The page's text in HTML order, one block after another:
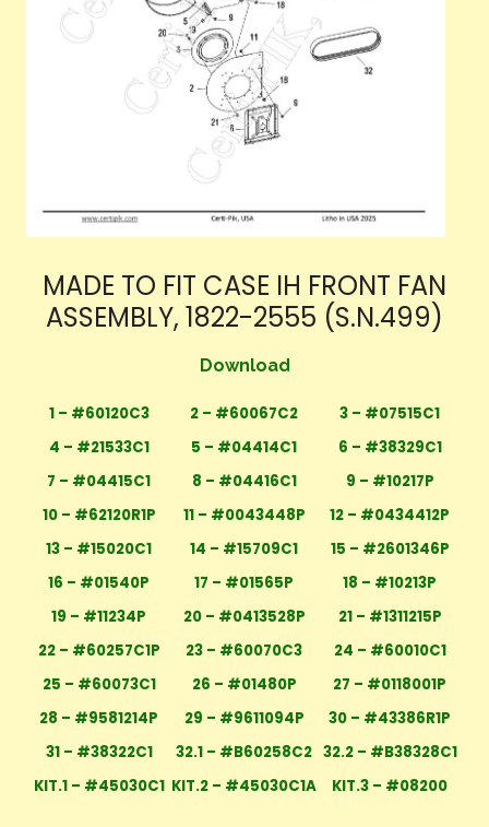
MADE TO FIT CASE IH FRONT FAN
ASSEMBLY, 1822-2555 (S.N.499)
Download
1 – #60120C3 2 – #60067C2
3 – #07515C1
4 – #21533C1
5 – #04414C1
6 – #38329C1
7 – #04415C1
8 – #04416C1
9 – #10217P
10 – #62120R1P
11 – #0043448P
12 – #0434412P
13 – #15020C1
14 – #15709C1
15 – #2601346P
16 – #01540P
17 – #01565P
18 – #10213P
19 – #11234P
20 – #0413528P
21 – #1311215P
22 – #60257C1P
23 – #60070C3
24 – #60010C1
25 – #60073C1
26 – #01480P
27 – #0118001P
28 – #9581214P
29 – #9611094P
30 – #43386R1P
31 – #38322C1
32.1 – #B60258C2 32.2 – #B38328C1
KIT.1 – #45030C1 KIT.2 – #45030C1A KIT.3 – #08200